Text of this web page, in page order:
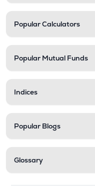
Popular Calculators
Popular Mutual Funds
Indices
Popular Blogs
Glossary